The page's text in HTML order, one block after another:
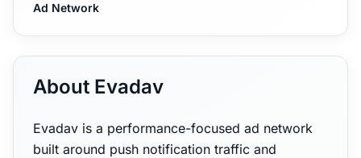
Ad Network
About Evadav
Evadav is a performance-focused ad network
built around push notification traffic and